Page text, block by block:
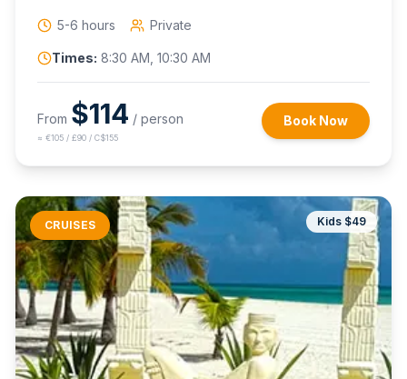
5-6 hours Private
Times: 8:30 AM, 10:30 AM
From $114 / person
≈ €105 / £90 / C$155
Book Now
CRUISES Kids $49